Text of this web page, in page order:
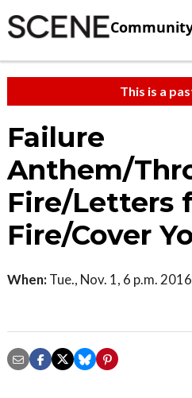
This is a
Failure
Anthem/
Fire/Letters
Fire/Cover
When: Tue., Nov. 1, 6 p.m. 2016